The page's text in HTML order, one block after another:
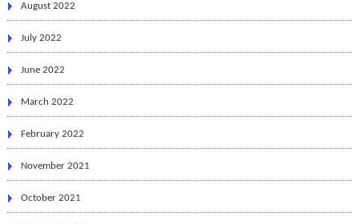
August 2022
July 2022
June 2022
March 2022
February 2022
November 2021
October 2021